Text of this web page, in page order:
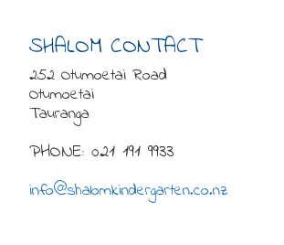
SHALOM CONTACT
252 Otumoetai Road
Otumoetai
Tauranga
PHONE: 021 191 9933
info@shalomkindergarten.co.nz